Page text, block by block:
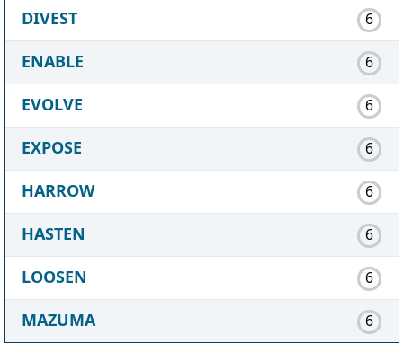
DIVEST 6
ENABLE 6
EVOLVE 6
EXPOSE 6
HARROW 6
HASTEN 6
LOOSEN 6
MAZUMA 6